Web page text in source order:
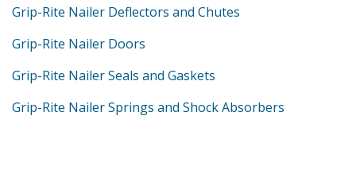
Grip-Rite Nailer Deflectors and Chutes
Grip-Rite Nailer Doors
Grip-Rite Nailer Seals and Gaskets
Grip-Rite Nailer Springs and Shock Absorbers